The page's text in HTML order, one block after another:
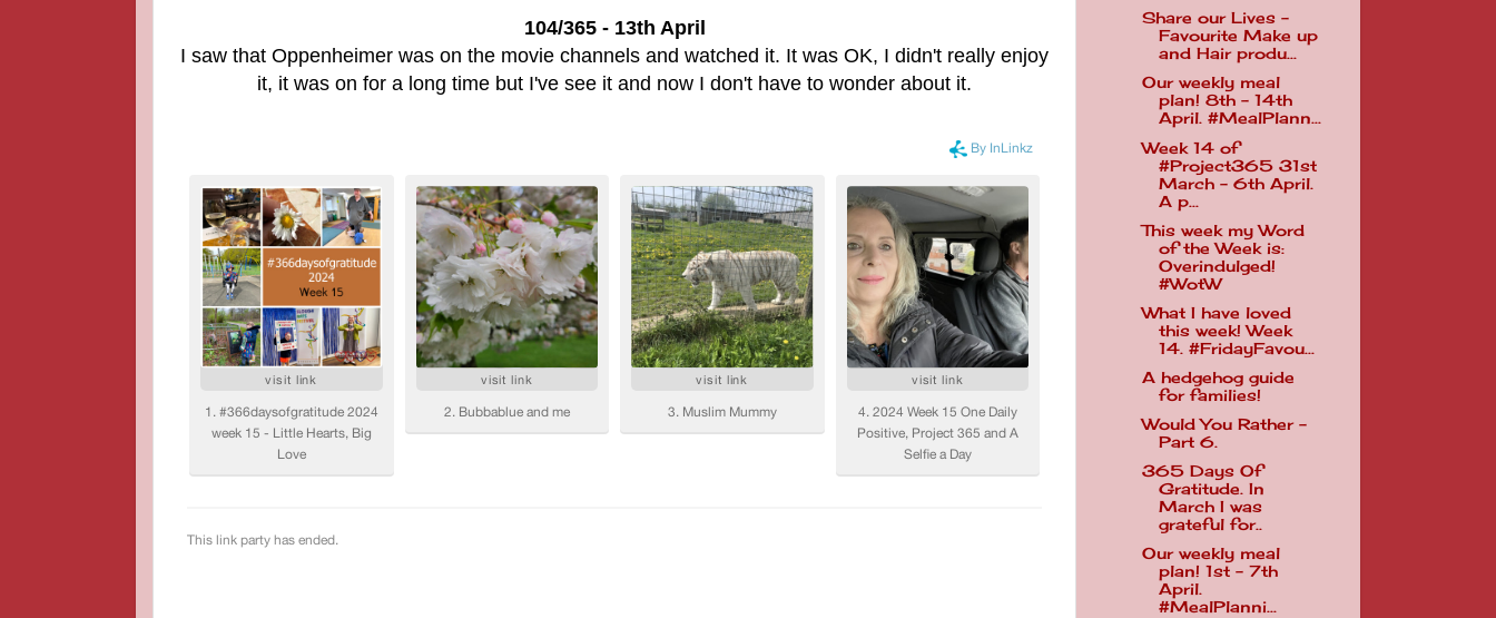
104/365 - 13th April
I saw that Oppenheimer was on the movie channels and watched it. It was OK, I didn't really enjoy
it, it was on for a long time but I've see it and now I don't have to wonder about it.
Share our Lives -
Favourite Make up
and Hair produ...
Our weekly meal
plan! 8th - 14th
April. #MealPlann...
Week 14 of
#Project365 31st
March - 6th April.
A p...
This week my Word
of the Week is:
Overindulged!
#WotW
What I have loved
this week! Week
14. #FridayFavou...
A hedgehog guide
for families!
Would You Rather -
Part 6.
365 Days Of
Gratitude. In
March I was
grateful for..
Our weekly meal
plan! 1st - 7th
April.
#MealPlanni...